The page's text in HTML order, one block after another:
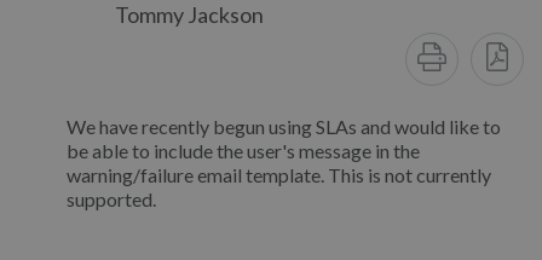
Tommy Jackson
We have recently begun using SLAs and would like to
be able to include the user's message in the
warning/failure email template. This is not currently
supported.